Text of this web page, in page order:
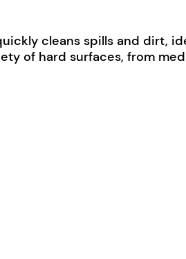
cleans spills and dirt,
of hard surfaces, from